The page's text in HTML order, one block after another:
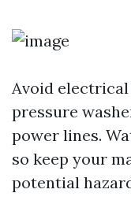
Avoid electrical
pressure
power lines.
so keep your
potential